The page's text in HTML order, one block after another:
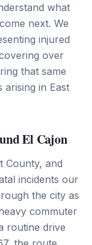
what
next. We
injured
over
that same
in East
El Cajon
County, and
incidents our
the city as
commuter
routine drive